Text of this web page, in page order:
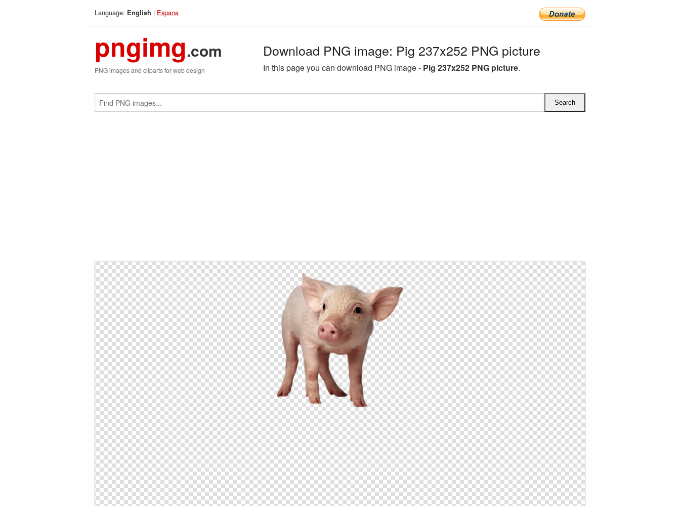
Language: English | Espana
pngimg.com
PNG images and cliparts for web design
Download PNG image: Pig 237x252 PNG picture
In this page you can download PNG image - Pig 237x252 PNG picture.